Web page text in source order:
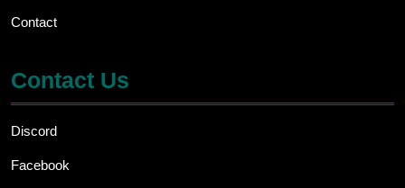
Contact
Contact Us
Discord
Facebook